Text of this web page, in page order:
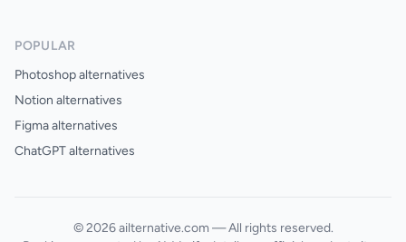
POPULAR
Photoshop alternatives
Notion alternatives
Figma alternatives
ChatGPT alternatives
© 2026 ailternative.com — All rights reserved.